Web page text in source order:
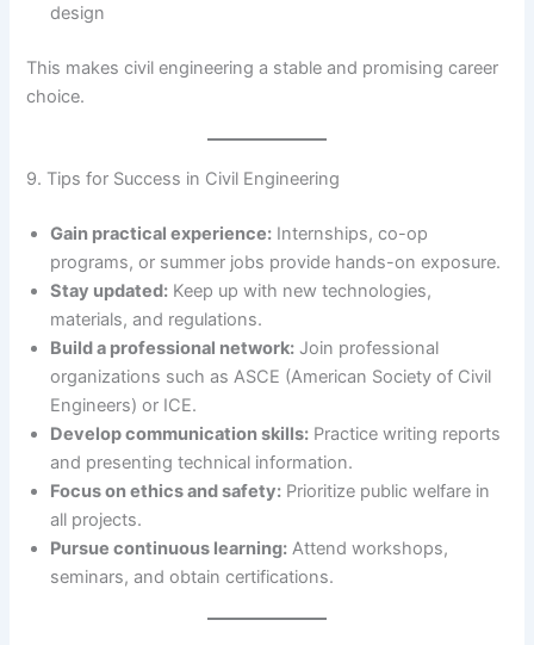
design
This makes civil engineering a stable and promising career
choice.
9. Tips for Success in Civil Engineering
Gain practical experience: Internships, co-op
programs, or summer jobs provide hands-on exposure.
Stay updated: Keep up with new technologies,
materials, and regulations.
Build a professional network: Join professional
organizations such as ASCE (American Society of Civil
Engineers) or ICE.
Develop communication skills: Practice writing reports
and presenting technical information.
Focus on ethics and safety: Prioritize public welfare in
all projects.
Pursue continuous learning: Attend workshops,
seminars, and obtain certifications.